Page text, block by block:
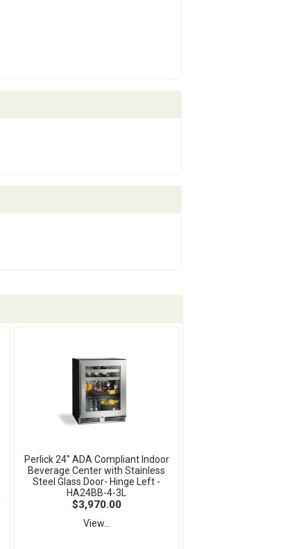
Perlick 24" ADA Compliant Indoor
Beverage Center with Stainless
Steel Glass Door- Hinge Left -
HA24BB-4-3L
$3,970.00
View...